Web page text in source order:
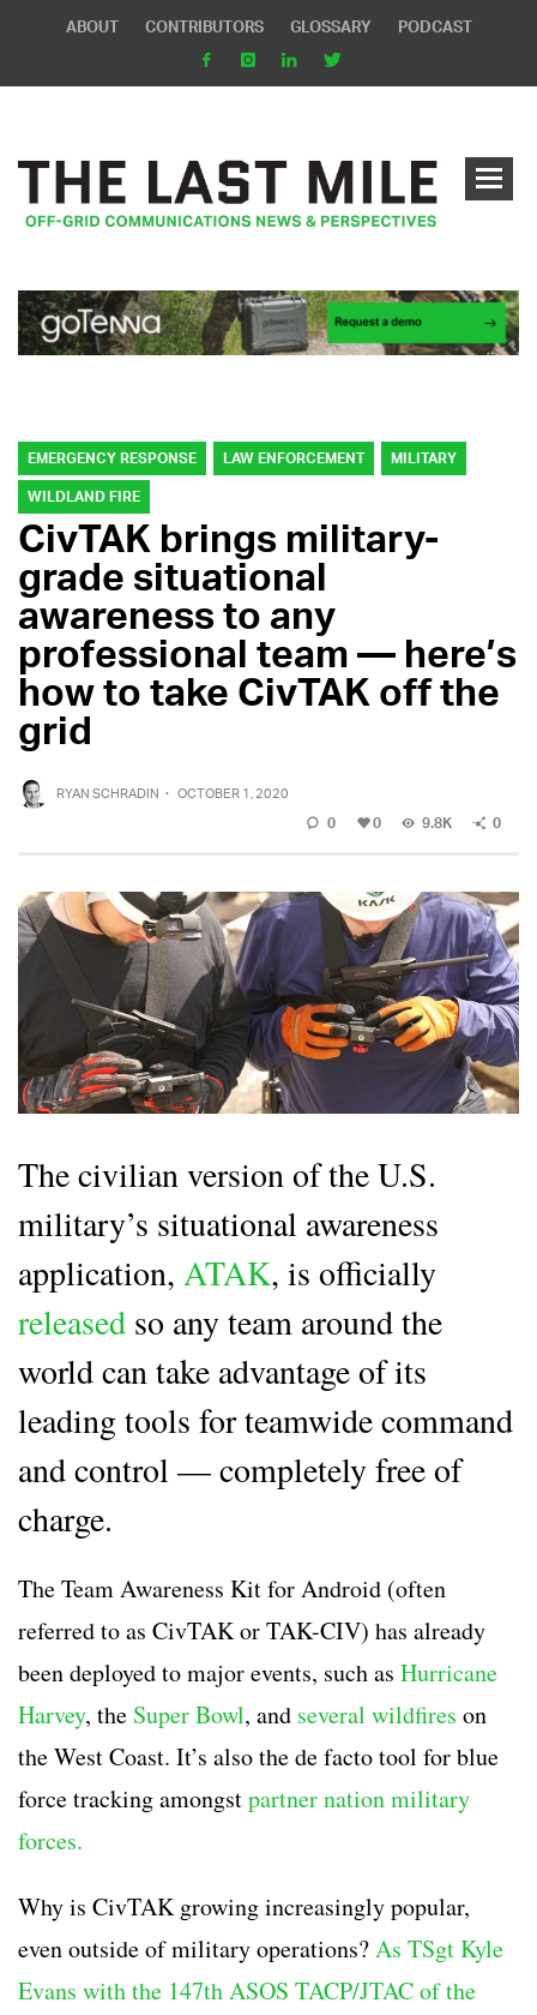
ABOUT CONTRIBUTORS GLOSSARY PODCAST
EMERGENCY RESPONSE LAW ENFORCEMENT MILITARY
WILDLAND FIRE
CivTAK brings military-
grade situational
awareness to any
professional team — here’s
how to take CivTAK off the
grid
RYAN SCHRADIN · OCTOBER 1, 2020
0 0 9.8K 0
The civilian version of the U.S.
military’s situational awareness
application, ATAK, is officially
released so any team around the
world can take advantage of its
leading tools for teamwide command
and control — completely free of
charge.
The Team Awareness Kit for Android (often
referred to as CivTAK or TAK-CIV) has already
been deployed to major events, such as Hurricane
Harvey, the Super Bowl, and several wildfires on
the West Coast. It’s also the de facto tool for blue
force tracking amongstpartner nation military
forces.
Why is CivTAK growing increasingly popular,
even outside of military operations?As TSgt Kyle
Evans with the 147th ASOS TACP/JTAC of the